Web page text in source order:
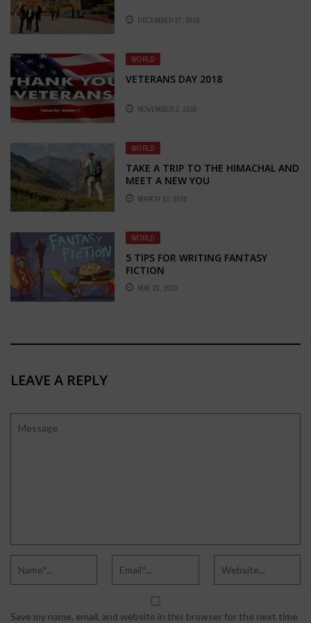
DECEMBER 27, 2018
WORLD
VETERANS DAY 2018
NOVEMBER 3, 2016
WORLD
TAKE A TRIP TO THE HIMACHAL AND
MEET A NEW YOU
MARCH 13, 2018
WORLD
5 TIPS FOR WRITING FANTASY
FICTION
MAY 22, 2019
LEAVE A REPLY
Save my name, email, and website in this browser for the next time